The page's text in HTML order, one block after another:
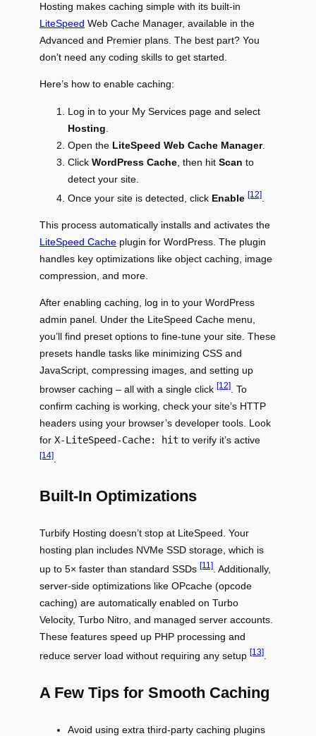
Hosting makes caching simple with its built-in
LiteSpeed Web Cache Manager, available in the
Advanced and Premier plans. The best part? You
don’t need any coding skills to get started.
Here’s how to enable caching:
Log in to your My Services page and select
Hosting
Open the LiteSpeed Web Cache Manager.
Click WordPress Cache , then hit Scan to
detect your site.
Once your site is detected, click Enable [12]
This process automatically installs and activates the
LiteSpeed Cache plugin for WordPress. The plugin
handles key optimizations like object caching, image
compression, and more.
After enabling caching, log in to your WordPress
admin panel. Under the LiteSpeed Cache menu,
you’ll find preset options to fine-tune your site. These
presets handle tasks like minimizing CSS and
JavaScript, compressing images, and setting up
browser caching – all with a single click [12]. To
confirm caching is working, check your site’s HTTP
headers using your browser’s developer tools. Look
for X-LiteSpeed-Cache: hit to verify it’s active
[14]
Built-In Optimizations
Turbify Hosting doesn’t stop at LiteSpeed. Your
hosting plan includes NVMe SSD storage, which is
up to 5× faster than standard SSDs [11] . Additionally,
server-side optimizations like OPcache (opcode
caching) are automatically enabled on Turbo
Velocity, Turbo Nitro, and managed server accounts.
These features speed up PHP processing and
reduce server load without requiring any setup [13]
A Few Tips for Smooth Caching
Avoid using extra third-party caching plugins